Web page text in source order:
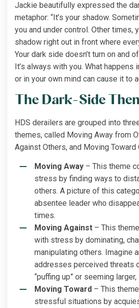
Jackie beautifully expressed the
metaphor: “It’s your shadow.
you and under control. Other times,
shadow right out in front where
Your dark side doesn’t turn on and
It’s always with you. What happens
or in your own mind can cause it to
The Dark-Side
HDS derailers are grouped into
themes, called Moving Away from
Against Others, and Moving Toward
Moving Away – This theme
stress by finding ways to
others. A picture of this
absentee leader who
times.
Moving Against – This
with stress by dominating,
manipulating others. Imagine
addresses perceived threats
“puffing up” or seeming
Moving Toward – This
stressful situations by